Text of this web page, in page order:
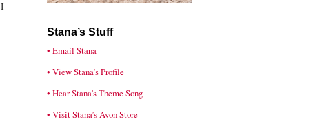
Stana’s Stuff
• Email Stana
• View Stana’s Profile
• Hear Stana's Theme Song
• Visit Stana’s Avon Store